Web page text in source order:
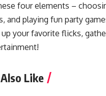
four elements –
and playing fun party
your favorite flicks,
Like